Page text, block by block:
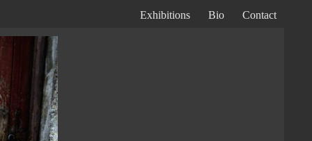
Exhibitions Bio Contact